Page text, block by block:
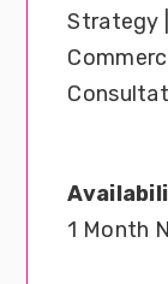
Strategy
1 Month